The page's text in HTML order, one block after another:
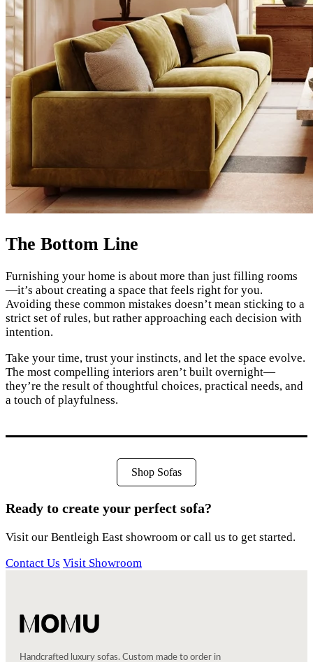
The Bottom Line
Furnishing your home is about more than just filling rooms
—it’s about creating a space that feels right for you.
Avoiding these common mistakes doesn’t mean sticking to a
strict set of rules, but rather approaching each decision with
intention.
Take your time, trust your instincts, and let the space evolve.
The most compelling interiors aren’t built overnight—
they’re the result of thoughtful choices, practical needs, and
a touch of playfulness.
Shop Sofas
Ready to create your perfect sofa?
Visit our Bentleigh East showroom or call us to get started.
Contact Us Visit Showroom
Handcrafted luxury sofas. Custom made to order in